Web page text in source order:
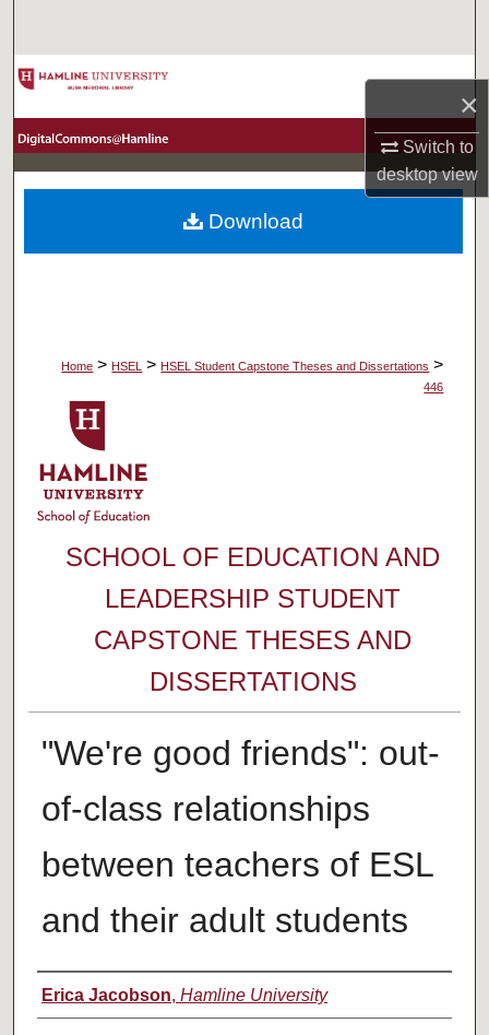
×
Switch to
desktopview
Browse Collections
About
Home > HSEL > HSEL Student Capstone Theses and Dissertations >
446
SCHOOL OF EDUCATION AND
LEADERSHIP STUDENT
CAPSTONE THESES AND
DISSERTATIONS
"We're good friends": out-
of-class relationships
between teachers of ESL
and their adult students
Author
Erica Jacobson, Hamline University
Download